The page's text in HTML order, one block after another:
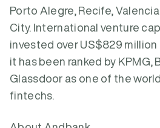
Porto Alegre, Recife,
City. International venture
invested over US$829 million
it has been ranked by KPMG,
Glassdoor as one of the
fintechs.